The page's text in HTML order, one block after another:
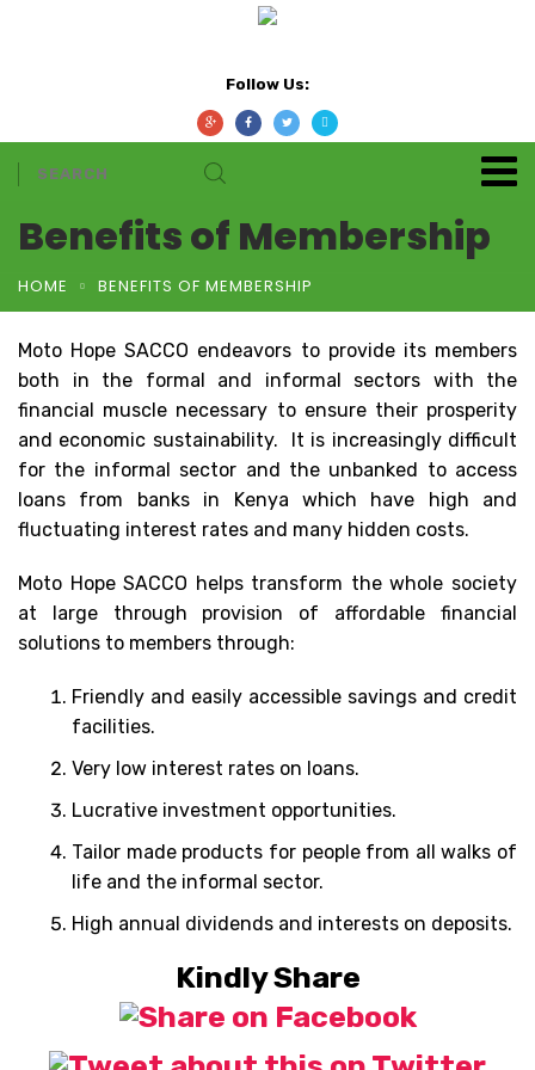
Follow Us:
Benefits of Membership
HOME BENEFITS OF MEMBERSHIP
Moto Hope SACCO endeavors to provide its members
both in the formal and informal sectors with the
financial muscle necessary to ensure their prosperity
and economic sustainability. It is increasingly difficult
for the informal sector and the unbanked to access
loans from banks in Kenya which have high and
fluctuating interest rates and many hidden costs.
Moto Hope SACCO helps transform the whole society
at large through provision of affordable financial
solutions to members through:
Friendly and easily accessible savings and credit
facilities.
Very low interest rates on loans.
Lucrative investment opportunities.
Tailor made products for people from all walks of
life and the informal sector.
High annual dividends and interests on deposits.
Kindly Share